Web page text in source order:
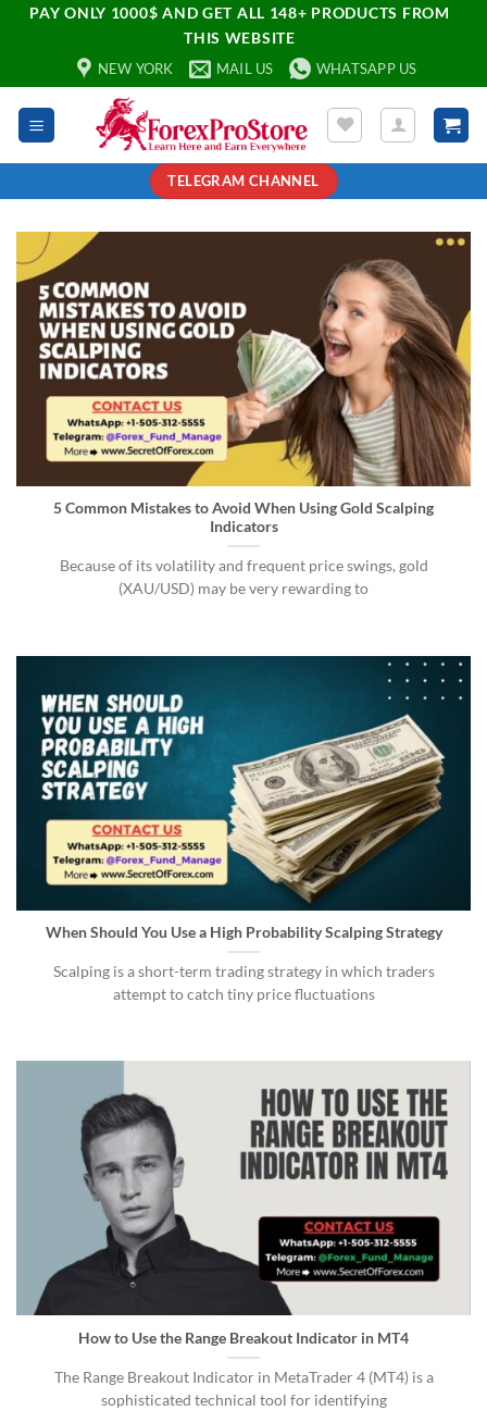
PAY ONLY 1000$ AND GET ALL 148+ PRODUCTS FROM
THIS WEBSITE
NEW YORK MAIL US WHATSAPP US
TELEGRAM CHANNEL
5 Common Mistakes to Avoid When Using Gold Scalping
Indicators
Because of its volatility and frequent price swings, gold
(XAU/USD) may be very rewarding to
When Should You Use a High Probability Scalping Strategy
Scalping is a short-term trading strategy in which traders
attempt to catch tiny price fluctuations
How to Use the Range Breakout Indicator in MT4
The Range Breakout Indicator in MetaTrader 4 (MT4) is a
sophisticated technical tool for identifying